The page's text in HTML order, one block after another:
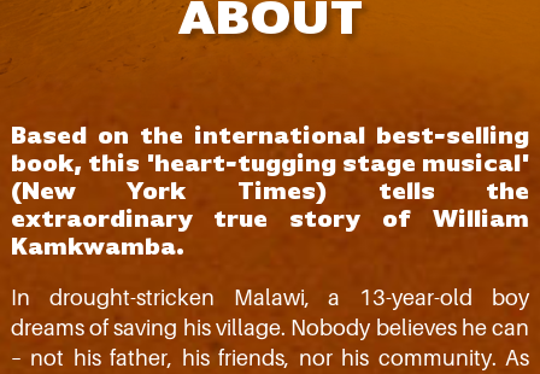
ABOUT
Based on the international best-selling
book, this 'heart-tugging stage musical'
(New York Times) tells the
extraordinary true story of William
Kamkwamba.
In drought-stricken Malawi, a 13-year-old boy
dreams of saving his village. Nobody believes he can
– not his father, his friends, nor his community. As